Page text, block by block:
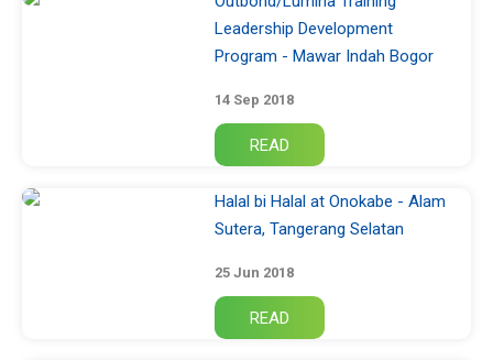
Leadership Development
Program - Mawar Indah Bogor
14 Sep 2018
Halal bi Halal at Onokabe - Alam
Sutera, Tangerang Selatan
25 Jun 2018